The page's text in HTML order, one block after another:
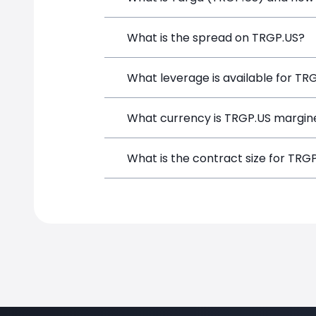
Targa (TRGP.US) is a Financial
What is the spread on TRGP.US?
The target spread on TRGP.US at
What leverage is available for
TRGP.US can be traded with up to
What currency is TRGP.US
TRGP.US positions on SimpleFX are
What is the contract size for